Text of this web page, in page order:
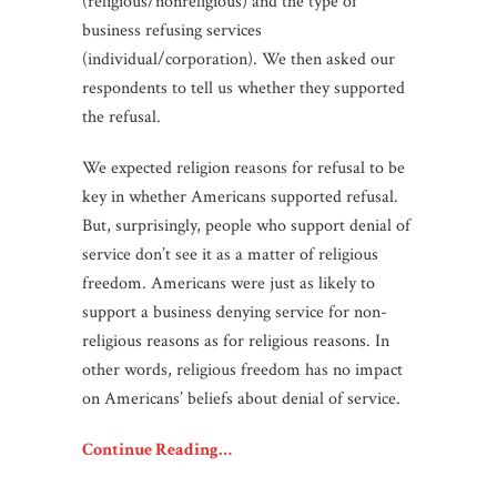
business refusing services
(individual/corporation). We then asked our
respondents to tell us whether they supported
the refusal.
We expected religion reasons for refusal to be
key in whether Americans supported refusal.
But, surprisingly, people who support denial of
service don’t see it as a matter of religious
freedom. Americans were just as likely to
support a business denying service for non-
religious reasons as for religious reasons. In
other words, religious freedom has no impact
on Americans’ beliefs about denial of service.
Continue Reading…